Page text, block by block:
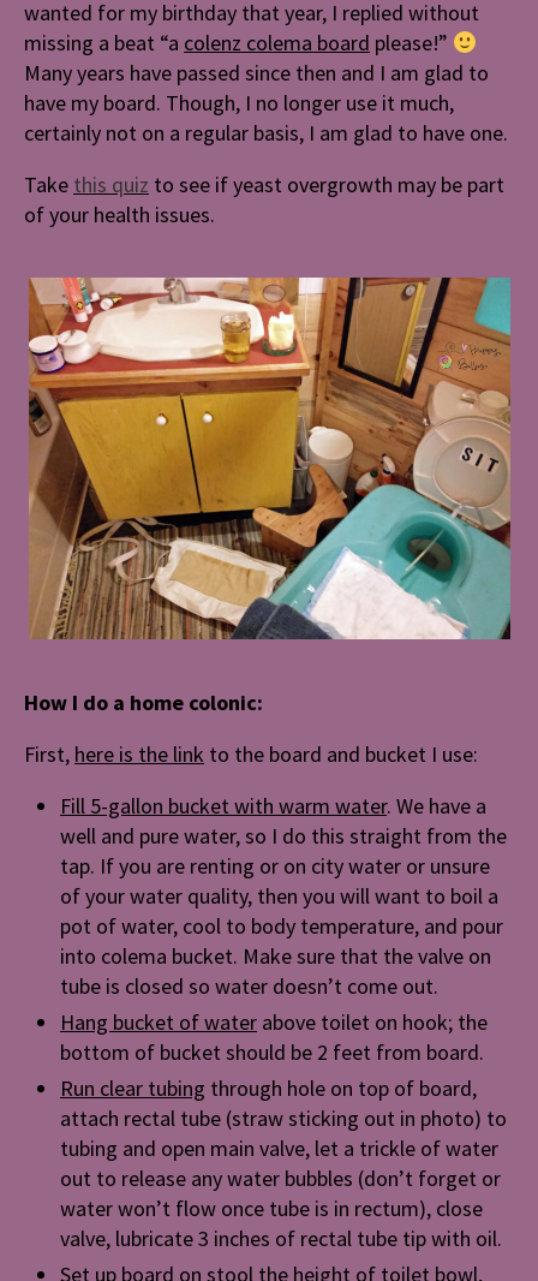
wanted for my birthday that year, I replied without
missing a beat “a colenz colema board please!”
Many years have passed since then and I am glad to
have my board. Though, I no longer use it much,
certainly not on a regular basis, I am glad to have one.
Take this quiz to see if yeast overgrowth may be part
of your health issues.
How I do a home colonic:
First, here is the link to the board and bucket I use:
Fill 5-gallon bucket with warm water. We have a
well and pure water, so I do this straight from the
tap. If you are renting or on city water or unsure
of your water quality, then you will want to boil a
pot of water, cool to body temperature, and pour
into colema bucket. Make sure that the valve on
tube is closed so water doesn’t come out.
Hang bucket of water above toilet on hook; the
bottom of bucket should be 2 feet from board.
Run clear tubing through hole on top of board,
attach rectal tube (straw sticking out in photo) to
tubing and open main valve, let a trickle of water
out to release any water bubbles (don’t forget or
water won’t flow once tube is in rectum), close
valve, lubricate 3 inches of rectal tube tip with oil.
Set up board on stool the height of toilet bowl,